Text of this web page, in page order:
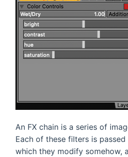
An FX chain is a series of
Each of these filters is
which they modify somehow,